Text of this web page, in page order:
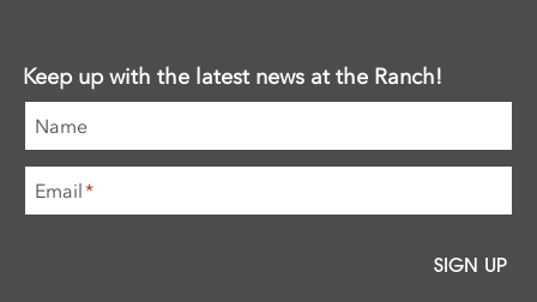
Keep up with the latest news at the Ranch!
Name
Email*
SIGN UP